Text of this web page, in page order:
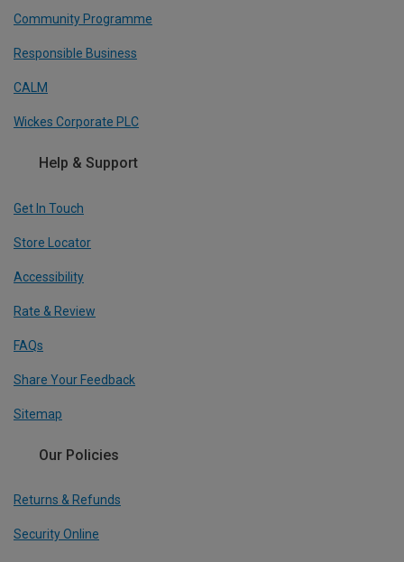
Community Programme
Responsible Business
CALM
Wickes Corporate PLC
Help & Support
Get In Touch
Store Locator
Accessibility
Rate & Review
FAQs
Share Your Feedback
Sitemap
Our Policies
Returns & Refunds
Security Online